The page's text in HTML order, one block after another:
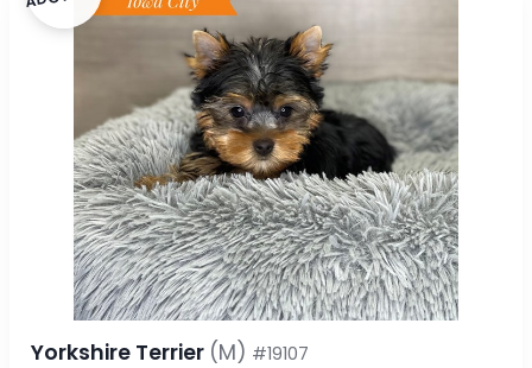
Yorkshire Terrier (M) #19107